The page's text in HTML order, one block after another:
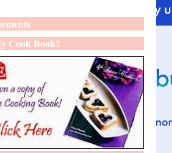
Cook Book?